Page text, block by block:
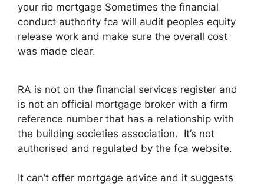
your rio mortgage Sometimes the financial
conduct authority fca will audit peoples equity
release work and make sure the overall cost
was made clear.
RA is not on the financial services register and
is not an official mortgage broker with a firm
reference number that has a relationship with
the building societies association. It’s not
authorised and regulated by the fca website.
It can’t offer mortgage advice and it suggests